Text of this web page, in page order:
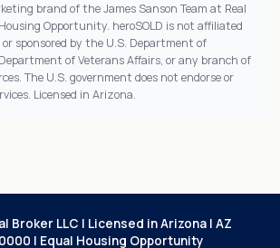
brand of the James Sanson Team at Real
Housing Opportunity. heroSOLD is not affiliated
sponsored by the U.S. Department of
of Veterans Affairs, or any branch of
The U.S. government does not endorse or
Licensed in Arizona.
Broker LLC | Licensed in Arizona | AZ
| Equal Housing Opportunity